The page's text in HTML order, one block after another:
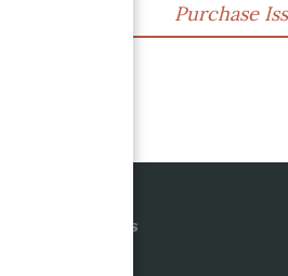
Purchase
PUBLICATIONS